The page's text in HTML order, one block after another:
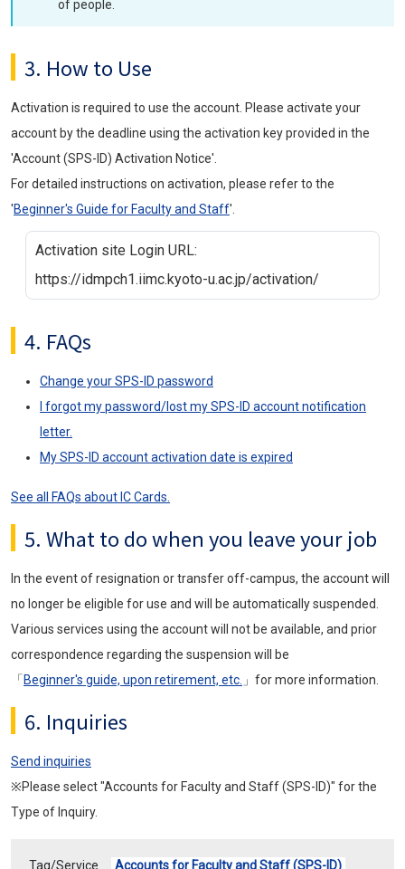
of people.
3. How to Use
Activation is required to use the account. Please activate your
account by the deadline using the activation key provided in the
'Account (SPS-ID) Activation Notice'.
For detailed instructions on activation, please refer to the
'Beginner's Guide for Faculty and Staff'.
Activation site Login URL:
https://idmpch1.iimc.kyoto-u.ac.jp/activation/
4. FAQs
Change your SPS-ID password
I forgot my password/lost my SPS-ID account notification
letter.
My SPS-ID account activation date is expired
See all FAQs about IC Cards.
5. What to do when you leave your job
In the event of resignation or transfer off-campus, the account will
no longer be eligible for use and will be automatically suspended.
Various services using the account will not be available, and prior
correspondence regarding the suspension will be
「 Beginner's guide, upon retirement, etc. 」for more information.
6. Inquiries
Send inquiries
※Please select "Accounts for Faculty and Staff (SPS-ID)" for the
Type of Inquiry.
Tag/Service Accounts for Faculty and Staff (SPS-ID)